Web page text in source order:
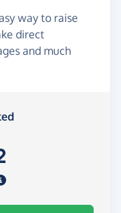
way to raise
direct
and much